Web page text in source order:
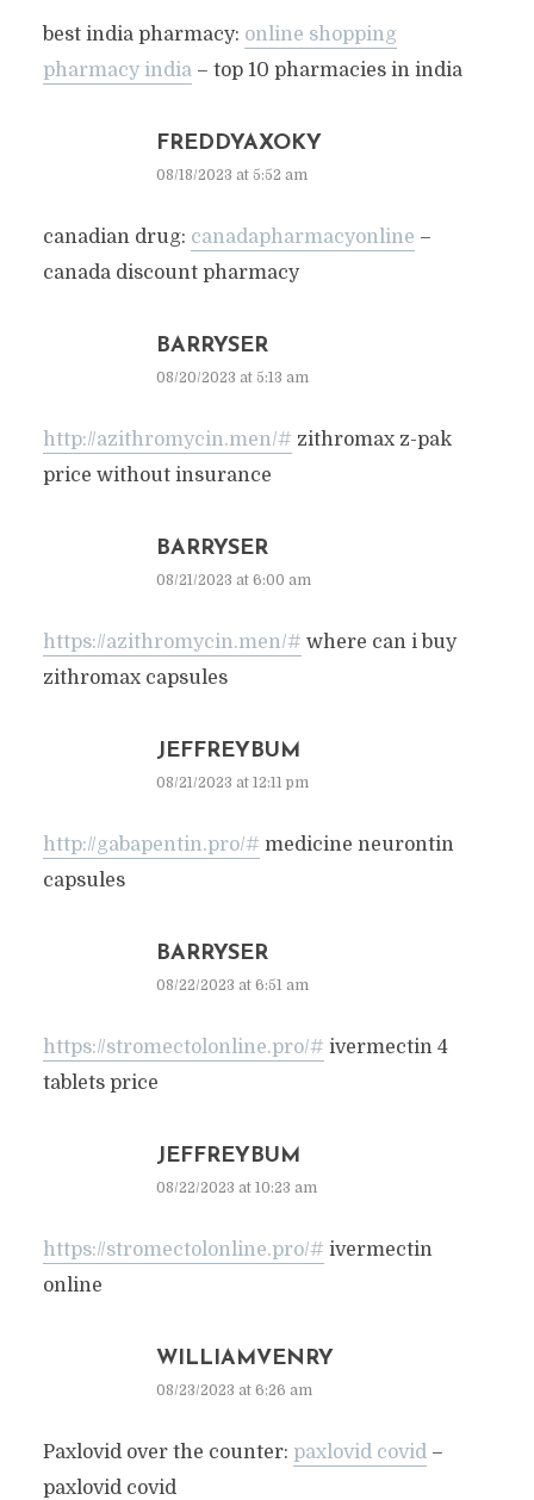
best india pharmacy: online shopping
pharmacy india– top 10 pharmacies in india
FREDDYAXOKY
08/18/2023 at 5:52 am
canadian drug: canadapharmacyonline –
canada discount pharmacy
BARRYSER
08/20/2023 at 5:13 am
http://azithromycin.men/# zithromax z-pak
price without insurance
BARRYSER
08/21/2023 at 6:00 am
https://azithromycin.men/# where can i buy
zithromax capsules
JEFFREYBUM
08/21/2023 at 12:11 pm
http://gabapentin.pro/# medicine neurontin
capsules
BARRYSER
08/22/2023 at 6:51 am
https://stromectolonline.pro/# ivermectin 4
tablets price
JEFFREYBUM
08/22/2023 at 10:23 am
https://stromectolonline.pro/# ivermectin
online
WILLIAMVENRY
08/23/2023 at 6:26 am
Paxlovid over the counter: paxlovid covid–
paxlovid covid